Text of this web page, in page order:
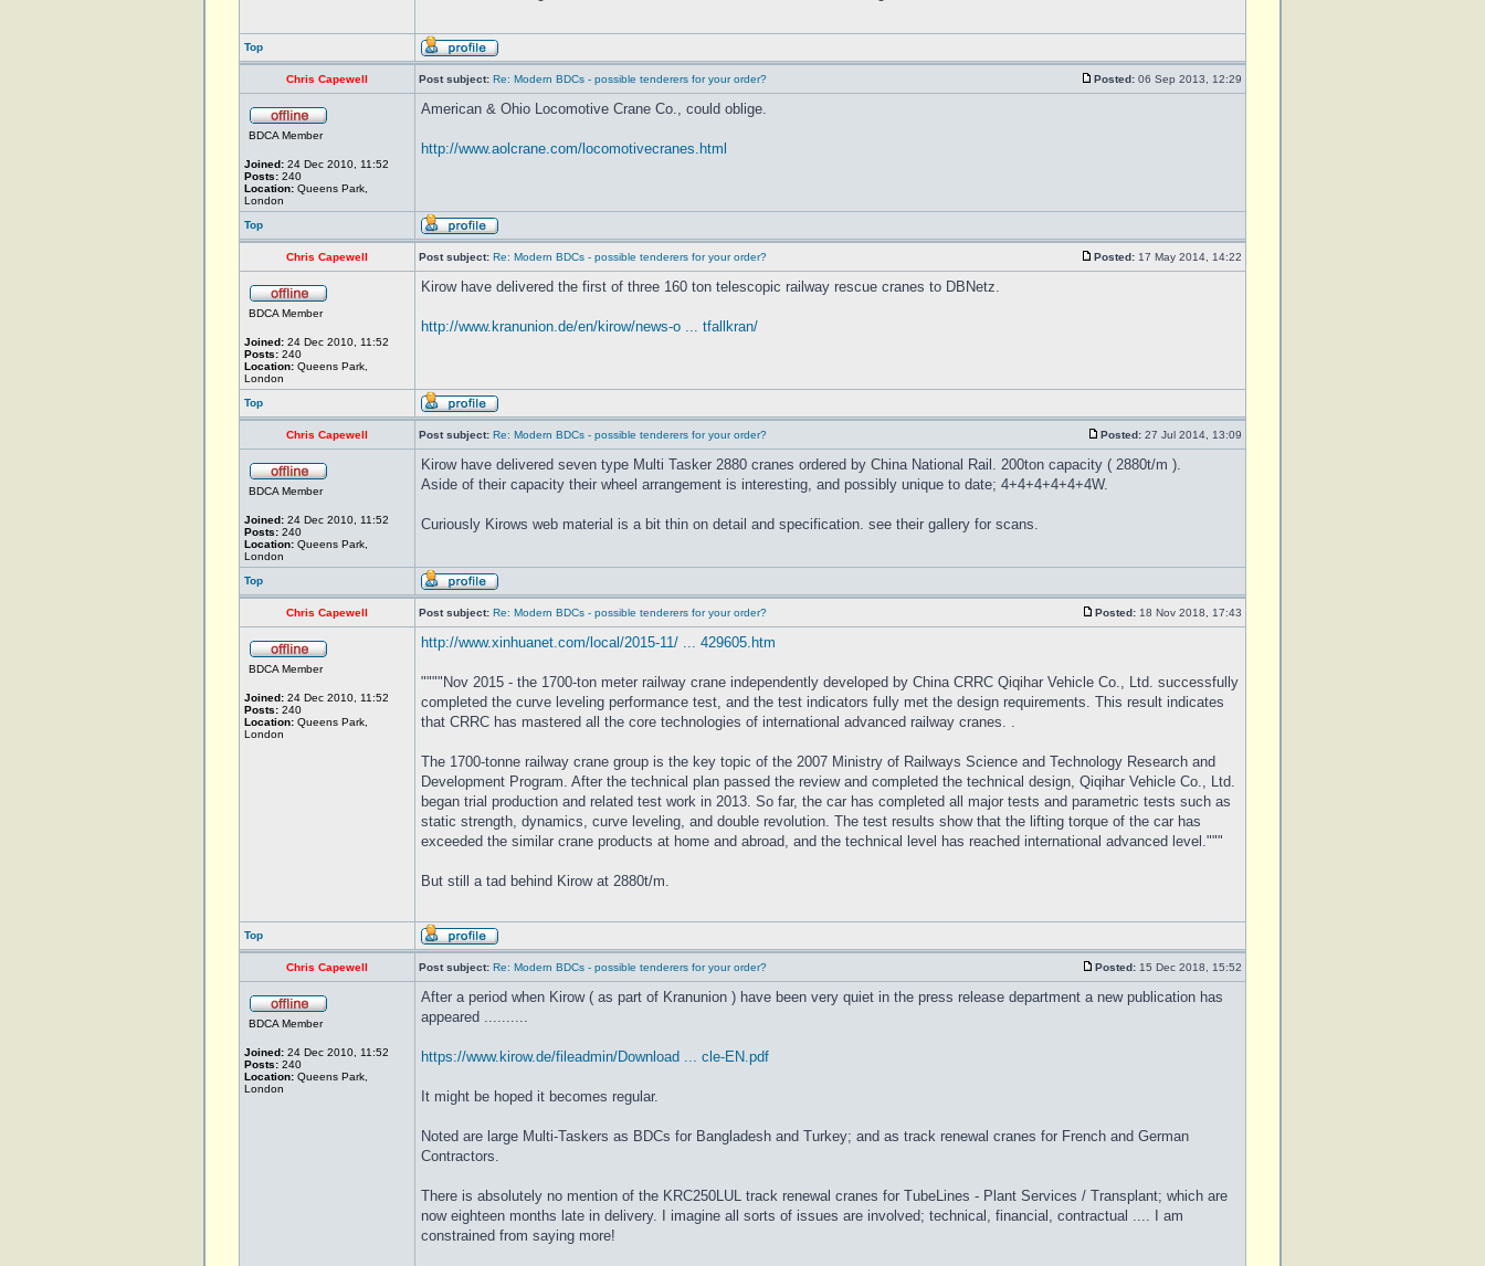
Top
Chris Capewell Post subject: Re: Modern BDCs - possible tenderers for your order? Posted: 06 Sep 2013, 12:29
BDCA Member
Joined: 24 Dec 2010, 11:52
Posts: 240
Location: Queens Park,
London
American & Ohio Locomotive Crane Co., could oblige.
http://www.aolcrane.com/locomotivecranes.html
Top
Chris Capewell Post subject: Re: Modern BDCs - possible tenderers for your order? Posted: 17 May 2014, 14:22
BDCA Member
Joined: 24 Dec 2010, 11:52
Posts: 240
Location: Queens Park,
London
Kirow have delivered the first of three 160 ton telescopic railway rescue cranes to DBNetz.
http://www.kranunion.de/en/kirow/news-o ... tfallkran/
Top
Chris Capewell Post subject: Re: Modern BDCs - possible tenderers for your order? Posted: 27 Jul 2014, 13:09
BDCA Member
Joined: 24 Dec 2010, 11:52
Posts: 240
Location: Queens Park,
London
Kirow have delivered seven type Multi Tasker 2880 cranes ordered by China National Rail. 200ton capacity ( 2880t/m ).
Aside of their capacity their wheel arrangement is interesting, and possibly unique to date; 4+4+4+4+4+4W.
Curiously Kirows web material is a bit thin on detail and specification. see their gallery for scans.
Top
Chris Capewell Post subject: Re: Modern BDCs - possible tenderers for your order? Posted: 18 Nov 2018, 17:43
BDCA Member
Joined: 24 Dec 2010, 11:52
Posts: 240
Location: Queens Park,
London
http://www.xinhuanet.com/local/2015-11/ ... 429605.htm
""""Nov 2015 - the 1700-ton meter railway crane independently developed by China CRRC Qiqihar Vehicle Co., Ltd. successfully
completed the curve leveling performance test, and the test indicators fully met the design requirements. This result indicates
that CRRC has mastered all the core technologies of international advanced railway cranes. .
The 1700-tonne railway crane group is the key topic of the 2007 Ministry of Railways Science and Technology Research and
Development Program. After the technical plan passed the review and completed the technical design, Qiqihar Vehicle Co., Ltd.
began trial production and related test work in 2013. So far, the car has completed all major tests and parametric tests such as
static strength, dynamics, curve leveling, and double revolution. The test results show that the lifting torque of the car has
exceeded the similar crane products at home and abroad, and the technical level has reached international advanced level."""
But still a tad behind Kirow at 2880t/m.
Top
Chris Capewell Post subject: Re: Modern BDCs - possible tenderers for your order? Posted: 15 Dec 2018, 15:52
BDCA Member
Joined: 24 Dec 2010, 11:52
Posts: 240
Location: Queens Park,
London
After a period when Kirow ( as part of Kranunion ) have been very quiet in the press release department a new publication has
appeared ..........
https://www.kirow.de/fileadmin/Download ... cle-EN.pdf
It might be hoped it becomes regular.
Noted are large Multi-Taskers as BDCs for Bangladesh and Turkey; and as track renewal cranes for French and German
Contractors.
There is absolutely no mention of the KRC250LUL track renewal cranes for TubeLines - Plant Services / Transplant; which are
now eighteen months late in delivery. I imagine all sorts of issues are involved; technical, financial, contractual .... I am
constrained from saying more!